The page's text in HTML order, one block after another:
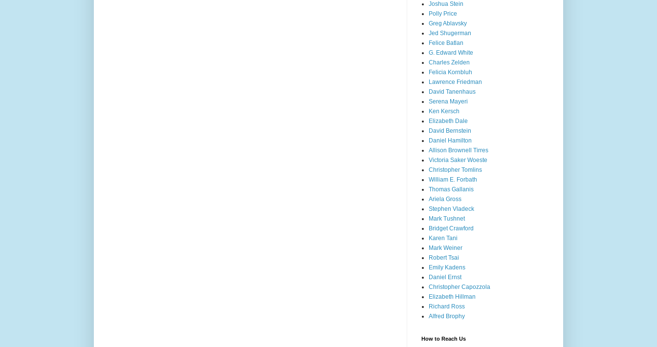
Joshua Stein
Polly Price
Greg Ablavsky
Jed Shugerman
Felice Batlan
G. Edward White
Charles Zelden
Felicia Kornbluh
Lawrence Friedman
David Tanenhaus
Serena Mayeri
Ken Kersch
Elizabeth Dale
David Bernstein
Daniel Hamilton
Allison Brownell Tirres
Victoria Saker Woeste
Christopher Tomlins
William E. Forbath
Thomas Gallanis
Ariela Gross
Stephen Vladeck
Mark Tushnet
Bridget Crawford
Karen Tani
Mark Weiner
Robert Tsai
Emily Kadens
Daniel Ernst
Christopher Capozzola
Elizabeth Hillman
Richard Ross
Alfred Brophy
How to Reach Us